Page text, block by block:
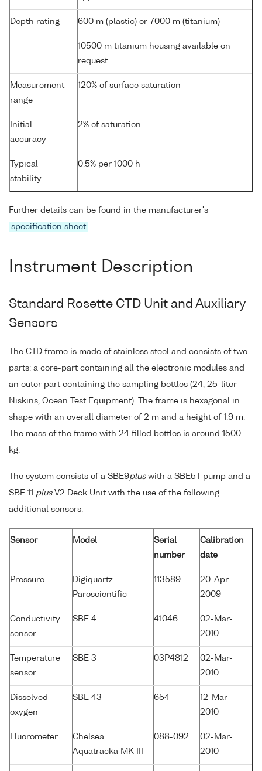
Depth rating 600 m (plastic) or 7000 m (titanium)
10500 m titanium housing available on
request
Measurement
range
120% of surface saturation
Initial
accuracy
2% of saturation
Typical
stability
0.5% per 1000 h
Further details can be found in the manufacturer's
specification sheet
Instrument Description
Standard Rosette CTD Unit and Auxiliary
Sensors
The CTD frame is made of stainless steel and consists of two
parts: a core-part containing all the electronic modules and
an outer part containing the sampling bottles (24, 25-liter-
Niskins, Ocean Test Equipment). The frame is hexagonal in
shape with an overall diameter of 2 m and a height of 1.9 m.
The mass of the frame with 24 filled bottles is around 1500
kg.
The system consists of a SBE9pluswith a SBE5T pump and a
SBE 11 plusV2 Deck Unit with the use of the following
additional sensors:
Sensor Model
Serial
number
Calibration
date
Pressure
Digiquartz
Paroscientific
113589
20-Apr-
2009
Conductivity
sensor
SBE 4 41046
02-Mar-
2010
Temperature
sensor
SBE 3 03P4812
02-Mar-
2010
Dissolved
oxygen
SBE 43 654
12-Mar-
2010
Fluorometer
Chelsea
Aquatracka MK III
088-092
02-Mar-
2010